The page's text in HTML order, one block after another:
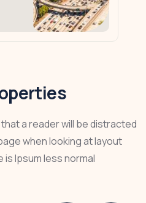
a reader will be distracted
when looking at layout
Ipsum less normal